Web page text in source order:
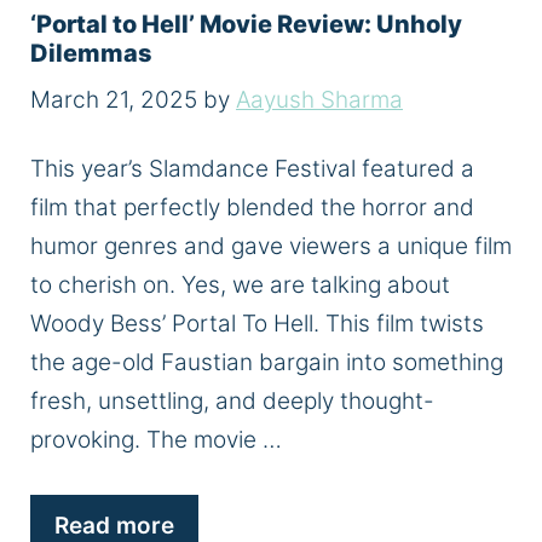
‘Portal to Hell’ Movie Review: Unholy
Dilemmas
March 21, 2025 by Aayush Sharma
This year’s Slamdance Festival featured a
film that perfectly blended the horror and
humor genres and gave viewers a unique film
to cherish on. Yes, we are talking about
Woody Bess’ Portal To Hell. This film twists
the age-old Faustian bargain into something
fresh, unsettling, and deeply thought-
provoking. The movie …
Read more